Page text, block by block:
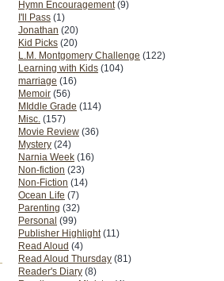
Hymn Encouragement (9)
I'll Pass (1)
Jonathan (20)
Kid Picks (20)
L.M. Montgomery Challenge (122)
Learning with Kids (104)
marriage (16)
Memoir (56)
MIddle Grade (114)
Misc. (157)
Movie Review (36)
Mystery (24)
Narnia Week (16)
Non-fiction (23)
Non-Fiction (14)
Ocean Life (7)
Parenting (32)
Personal (99)
Publisher Highlight (11)
Read Aloud (4)
Read Aloud Thursday (81)
Reader's Diary (8)